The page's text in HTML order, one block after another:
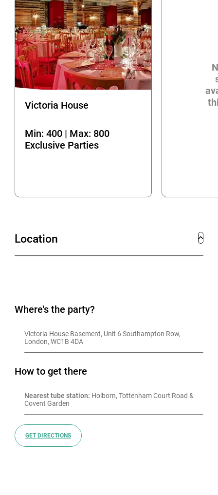
Victoria House
Min: 400 | Max: 800
Exclusive Parties
Location
Where's the party?
Victoria House Basement, Unit 6 Southampton Row,
London, WC1B 4DA
How to get there
Nearest tube station: Holborn, Tottenham Court Road &
Covent Garden
GET DIRECTIONS